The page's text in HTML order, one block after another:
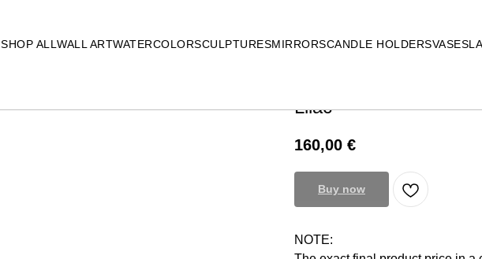
SHOP ALLWALL ARTWATERCOLORSCULPTURESMIRRORSCANDLE HOLDERSVASES
Lilac
160,00 €
Buy now
NOTE: